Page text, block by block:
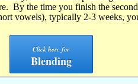
By the time you finish the
vowels), typically 2-3 weeks,
Click here for
Blending